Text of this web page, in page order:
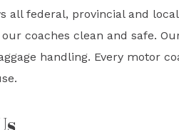
all federal, provincial and
coaches clean and safe.
handling. Every motor